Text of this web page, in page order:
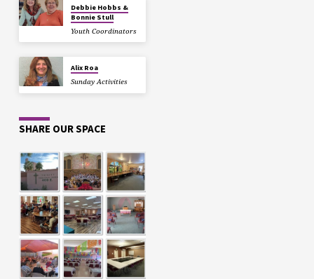
Debbie Hobbs &
Bonnie Stull
Youth Coordinators
Alix Roa
Sunday Activities
SHARE OUR SPACE